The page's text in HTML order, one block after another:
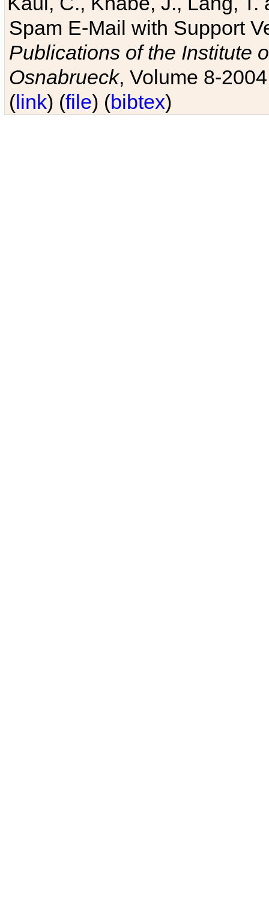
Spam E-Mail with Support
Publications of the Institute
Osnabrueck, Volume 8-
(link) (file) (bibtex)